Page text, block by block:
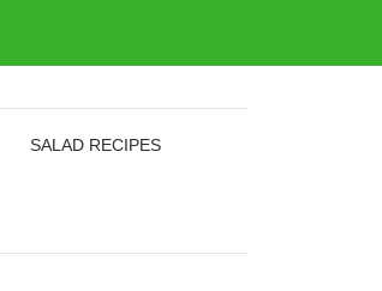
SALAD RECIPES